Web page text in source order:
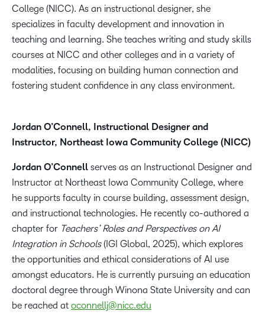
College (NICC). As an instructional designer, she
specializes in faculty development and innovation in
teaching and learning. She teaches writing and study skills
courses at NICC and other colleges and in a variety of
modalities, focusing on building human connection and
fostering student confidence in any class environment.
Jordan O’Connell, Instructional Designer and
Instructor, Northeast Iowa Community College (NICC)
Jordan O’Connell serves as an Instructional Designer and
Instructor at Northeast Iowa Community College, where
he supports faculty in course building, assessment design,
and instructional technologies. He recently co-authored a
chapter for Teachers’ Roles and Perspectives on AI
Integration in Schools(IGI Global, 2025), which explores
the opportunities and ethical considerations of AI use
amongst educators. He is currently pursuing an education
doctoral degree through Winona State University and can
be reached at oconnellj@nicc.edu